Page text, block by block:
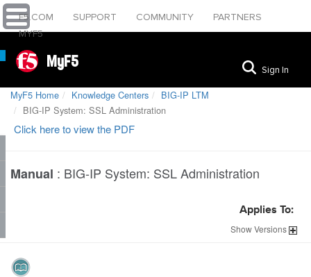
F5.COM SUPPORT COMMUNITY
PARTNERS
MYF5
MyF5 Sign In
MyF5 Home Knowledge Centers
BIG-IP LTM
BIG-IP System: SSL Administration
Click here to view the PDF
Manual : BIG-IP System: SSL Administration
Applies To:
ShowVersions